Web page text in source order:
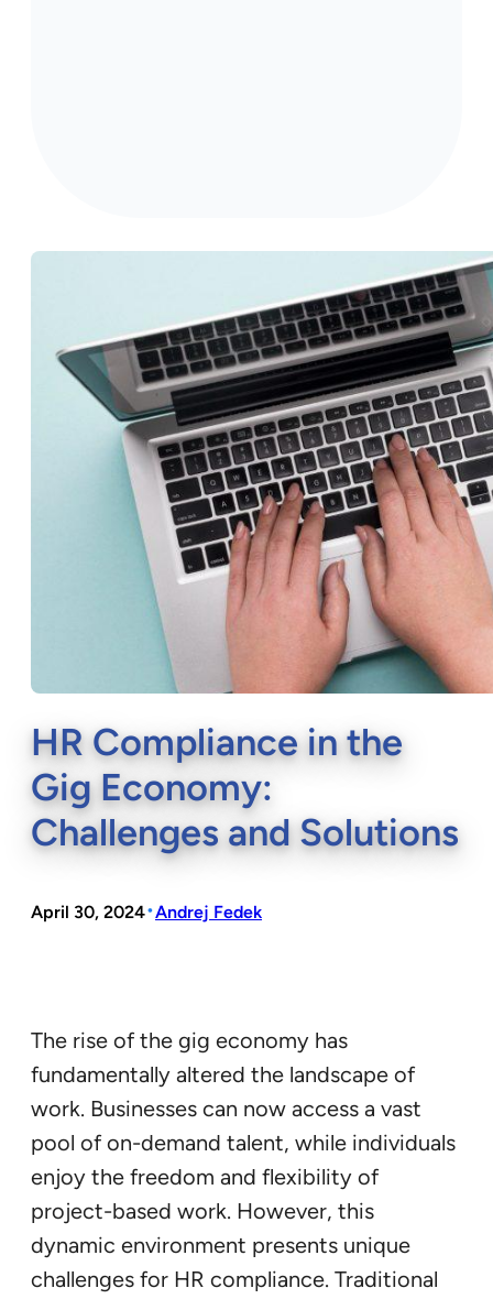
HR Compliance in the
Gig Economy:
Challenges and Solutions
April 30, 2024•Andrej Fedek
The rise of the gig economy has
fundamentally altered the landscape of
work. Businesses can now access a vast
pool of on-demand talent, while individuals
enjoy the freedom and flexibility of
project-based work. However, this
dynamic environment presents unique
challenges for HR compliance. Traditional